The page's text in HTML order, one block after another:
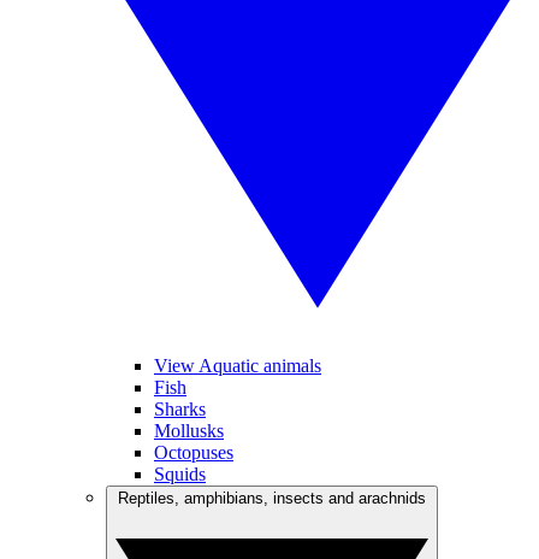
View Aquatic animals
Fish
Sharks
Mollusks
Octopuses
Squids